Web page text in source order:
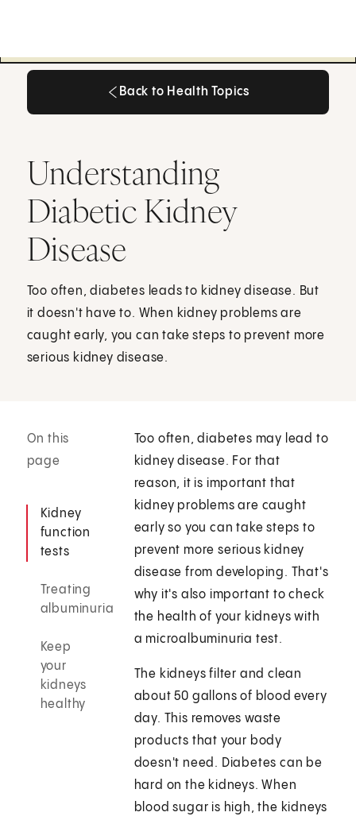
Back to Health Topics
Understanding
Diabetic Kidney
Disease
Too often, diabetes leads to kidney disease. But
it doesn't have to. When kidney problems are
caught early, you can take steps to prevent more
serious kidney disease.
On this
page
Kidney
function
tests
Treating
albuminuria
Keep
your
kidneys
healthy
Too often, diabetes may lead to
kidney disease. For that
reason, it is important that
kidney problems are caught
early so you can take steps to
prevent more serious kidney
disease from developing. That's
why it's also important to check
the health of your kidneys with
a microalbuminuria test.
The kidneys filter and clean
about 50 gallons of blood every
day. This removes waste
products that your body
doesn't need. Diabetes can be
hard on the kidneys. When
blood sugar is high, the kidneys